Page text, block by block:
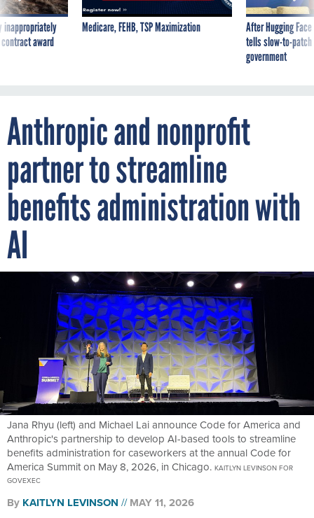
inappropriately
award
Medicare, FEHB, TSP Maximization
After Hugging
tells slow-to-
government
Anthropic and nonprofit
partner to streamline
benefits administration with
AI
Jana Rhyu (left) and Michael Lai announce Code for America and
Anthropic's partnership to develop AI-based tools to streamline
benefits administration for caseworkers at the annual Code for
America Summit on May 8, 2026, in Chicago. KAITLYN LEVINSON FOR
GOVEXEC
By KAITLYN LEVINSON MAY 11, 2026